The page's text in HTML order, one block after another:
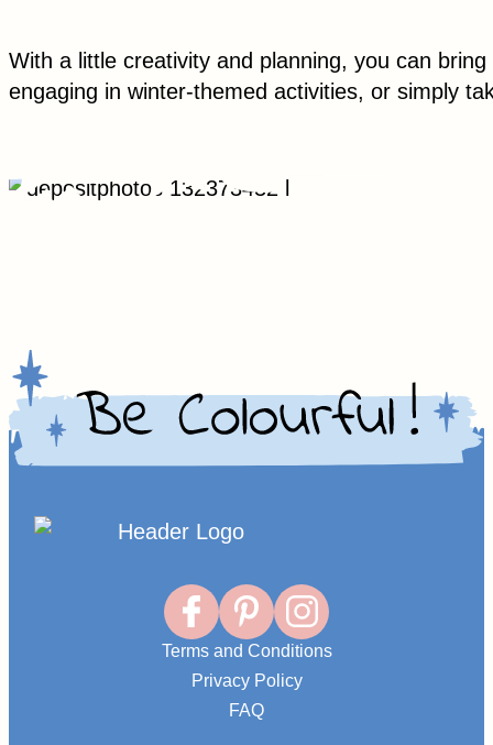
With a little creativity and planning, you can
engaging in winter-themed activities, or simply
Homepage
Terms and Conditions
Privacy Policy
FAQ